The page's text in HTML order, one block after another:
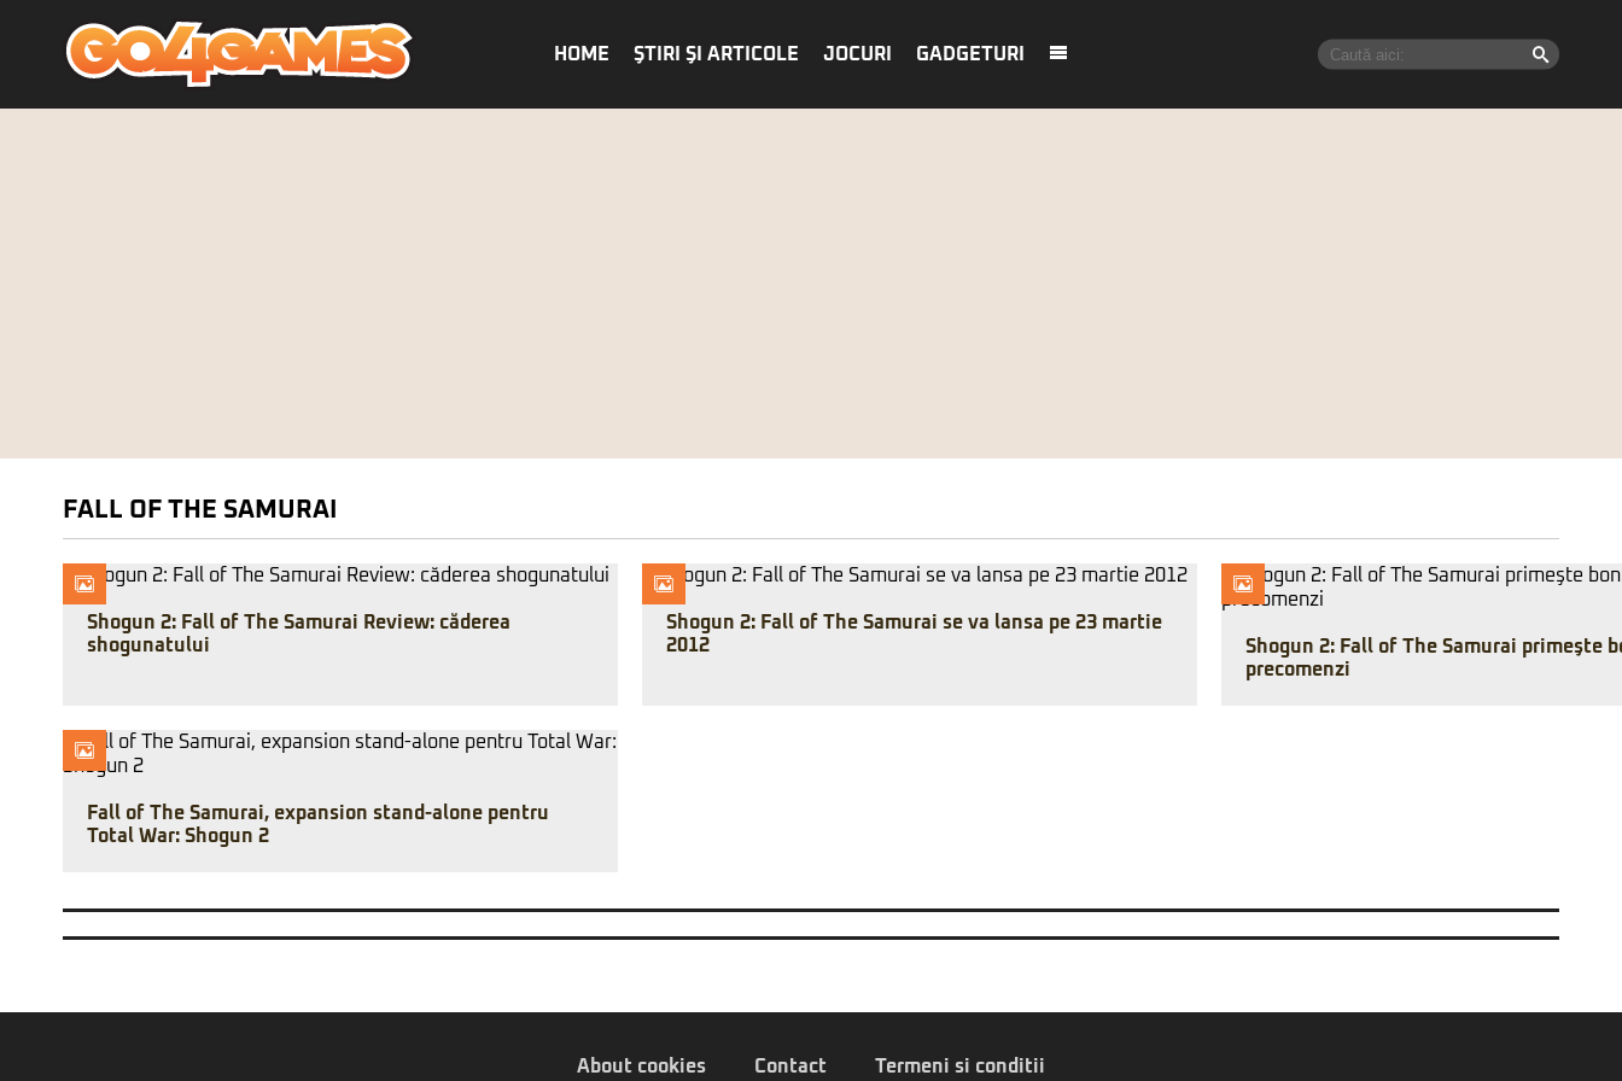
HOME ŞTIRI ŞI ARTICOLE JOCURI GADGETURI
FALL OF THE SAMURAI
Shogun 2: Fall of The Samurai Review: căderea
shogunatului
Shogun 2: Fall of The Samurai se va lansa pe 23 martie
2012
Shogun 2: Fall of The Samurai primeşte
precomenzi
Fall of The Samurai, expansion stand-alone pentru
Total War: Shogun 2
About cookies Contact Termeni si conditii